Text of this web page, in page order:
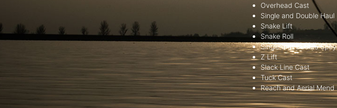
Overhead Cast
Single and Double Haul
Snake Lift
Snake Roll
Single and Double Spey
Z Lift
Slack Line Cast
Tuck Cast
Reach and Aerial Mend